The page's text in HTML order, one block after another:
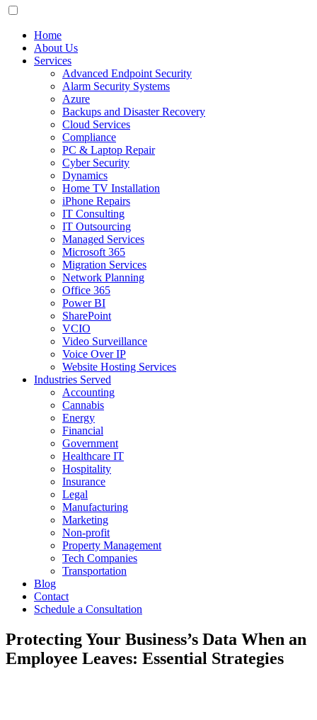
Home
About Us
Services
Advanced Endpoint Security
Alarm Security Systems
Azure
Backups and Disaster Recovery
Cloud Services
Compliance
PC & Laptop Repair
Cyber Security
Dynamics
Home TV Installation
iPhone Repairs
IT Consulting
IT Outsourcing
Managed Services
Microsoft 365
Migration Services
Network Planning
Office 365
Power BI
SharePoint
VCIO
Video Surveillance
Voice Over IP
Website Hosting Services
Industries Served
Accounting
Cannabis
Energy
Financial
Government
Healthcare IT
Hospitality
Insurance
Legal
Manufacturing
Marketing
Non-profit
Property Management
Tech Companies
Transportation
Blog
Contact
Schedule a Consultation
Protecting Your Business’s Data When an
Employee Leaves: Essential Strategies